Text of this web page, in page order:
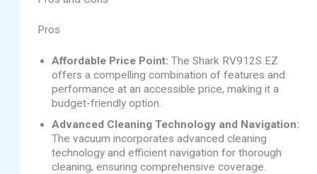
Pros
Affordable Price Point: The Shark RV912S EZ
offers a compelling combination of features and
performance at an accessible price, making it a
budget-friendly option.
Advanced Cleaning Technology and Navigation:
The vacuum incorporates advanced cleaning
technology and efficient navigation for thorough
cleaning, ensuring comprehensive coverage.